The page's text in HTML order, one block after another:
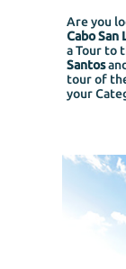
Are you
Cabo San
a Tour to
Santos
tour of
your